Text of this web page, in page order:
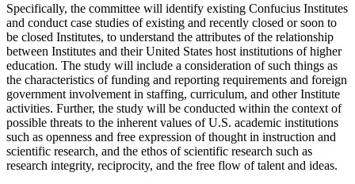
Specifically, the committee will identify existing Confucius Institutes
and conduct case studies of existing and recently closed or soon to
be closed Institutes, to understand the attributes of the relationship
between Institutes and their United States host institutions of higher
education. The study will include a consideration of such things as
the characteristics of funding and reporting requirements and foreign
government involvement in staffing, curriculum, and other Institute
activities. Further, the study will be conducted within the context of
possible threats to the inherent values of U.S. academic institutions
such as openness and free expression of thought in instruction and
scientific research, and the ethos of scientific research such as
research integrity, reciprocity, and the free flow of talent and ideas.